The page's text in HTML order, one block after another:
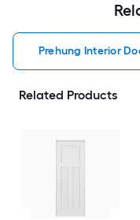
Prehung Interior
Related Products